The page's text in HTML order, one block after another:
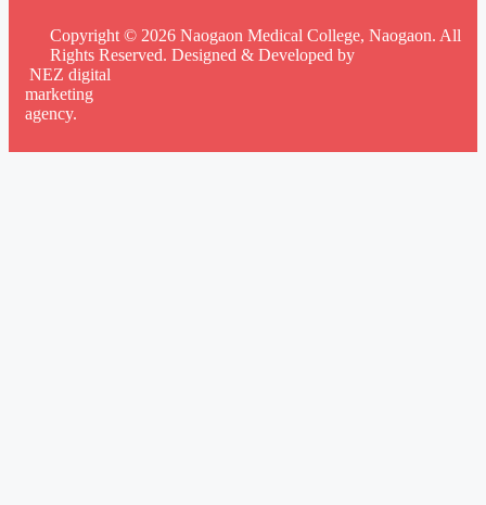
Copyright © 2026 Naogaon Medical College, Naogaon. All
Rights Reserved. Designed & Developed by
NEZ digital
marketing
agency.